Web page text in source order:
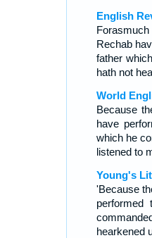
English
Rechab
father
hath not
World
Because
have
which he
listened to
Young's
'Because
hearkened